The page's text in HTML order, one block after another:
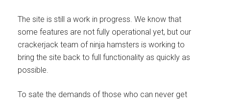
The site is still a work in progress. We know that
some features are not fully operational yet, but our
crackerjack team of ninja hamsters is working to
bring the site back to full functionality as quickly as
possible.
To sate the demands of those who can never get